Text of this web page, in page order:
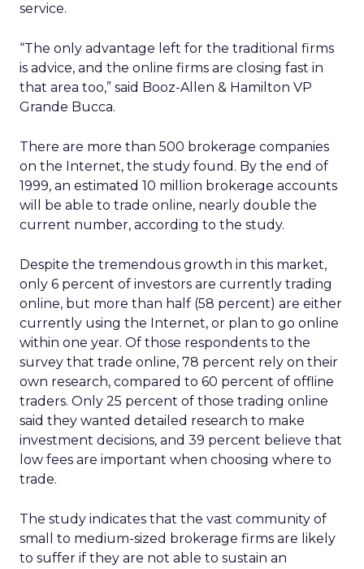
service.
“The only advantage left for the traditional firms
is advice, and the online firms are closing fast in
that area too,” said Booz-Allen & Hamilton VP
Grande Bucca.
There are more than 500 brokerage companies
on the Internet, the study found. By the end of
1999, an estimated 10 million brokerage accounts
will be able to trade online, nearly double the
current number, according to the study.
Despite the tremendous growth in this market,
only 6 percent of investors are currently trading
online, but more than half (58 percent) are either
currently using the Internet, or plan to go online
within one year. Of those respondents to the
survey that trade online, 78 percent rely on their
own research, compared to 60 percent of offline
traders. Only 25 percent of those trading online
said they wanted detailed research to make
investment decisions, and 39 percent believe that
low fees are important when choosing where to
trade.
The study indicates that the vast community of
small to medium-sized brokerage firms are likely
to suffer if they are not able to sustain an